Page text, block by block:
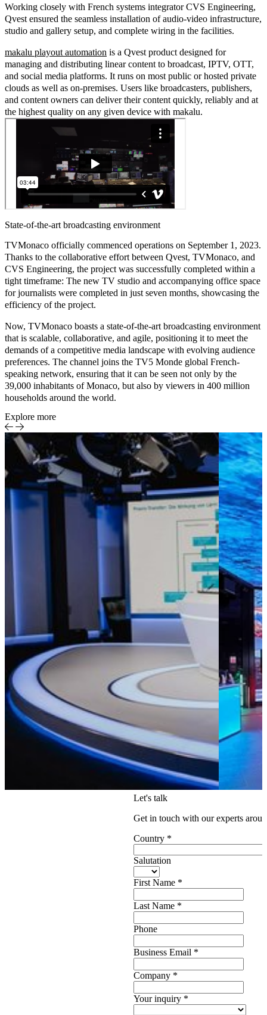
Working closely with French systems integrator CVS Engineering,
Qvest ensured the seamless installation of audio-video infrastructure,
studio and gallery setup, and complete wiring in the facilities.
makalu playout automation is a Qvest product designed for
managing and distributing linear content to broadcast, IPTV, OTT,
and social media platforms. It runs on most public or hosted private
clouds as well as on-premises. Users like broadcasters, publishers,
and content owners can deliver their content quickly, reliably and at
the highest quality on any given device with makalu.
State-of-the-art broadcasting environment
TVMonaco officially commenced operations on September 1, 2023.
Thanks to the collaborative effort between Qvest, TVMonaco, and
CVS Engineering, the project was successfully completed within a
tight timeframe: The new TV studio and accompanying office space
for journalists were completed in just seven months, showcasing the
efficiency of the project.
Now, TVMonaco boasts a state-of-the-art broadcasting environment
that is scalable, collaborative, and agile, positioning it to meet the
demands of a competitive media landscape with evolving audience
preferences. The channel joins the TV5 Monde global French-
speaking network, ensuring that it can be seen not only by the
39,000 inhabitants of Monaco, but also by viewers in 400 million
households around the world.
Explore more
Case Study
Media &
Entertainment
Achieving
RGAA
compliance
for
accessible
streaming
on Pathé
Home
Smart TV-
Let's talk
Get in touch with our experts
Country *
Salutation
First Name *
Last Name *
Phone
Business Email *
Company *
Your inquiry *